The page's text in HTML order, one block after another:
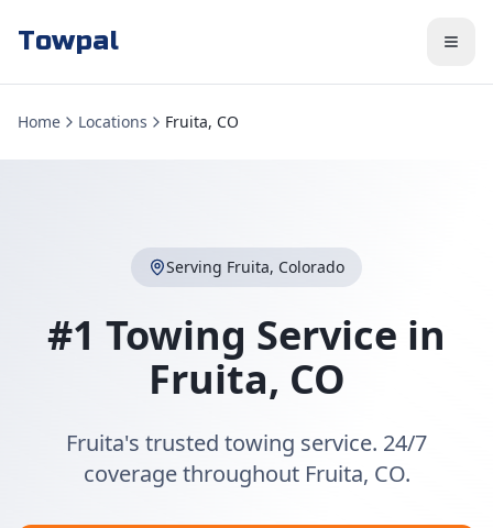
Towpal
Home Locations Fruita, CO
Serving Fruita, Colorado
#1 Towing Service in
Fruita, CO
Fruita's trusted towing service. 24/7
coverage throughout Fruita, CO.